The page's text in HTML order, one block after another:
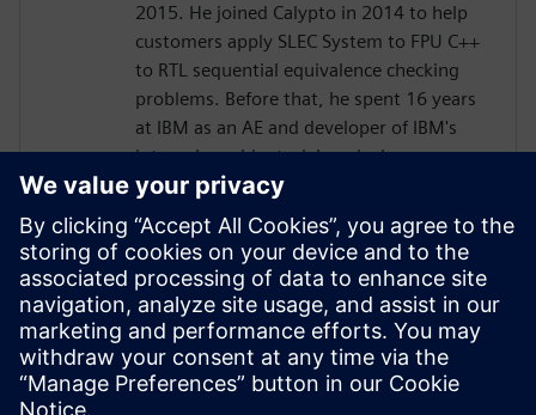
2015. He joined Calypto in 2014 to help
customers apply SLEC System to FPU C++
to RTL sequential equivalence checking
problems. Before that, he spent 16 years
at IBM as an AE and developer of IBM's
internal combinatorial equivalence
checker. He has also been involved with
EDA flow development and creating
formal-verification-friendly designs. He
earned a degree in Electrical Engineering
and Computer Science from Duke
University and a Masters in Computer
Engineering from the University of Texas
at Austin.